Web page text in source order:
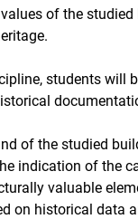
​​of the
students will
of the studied
indication of the
valuable
on historical data